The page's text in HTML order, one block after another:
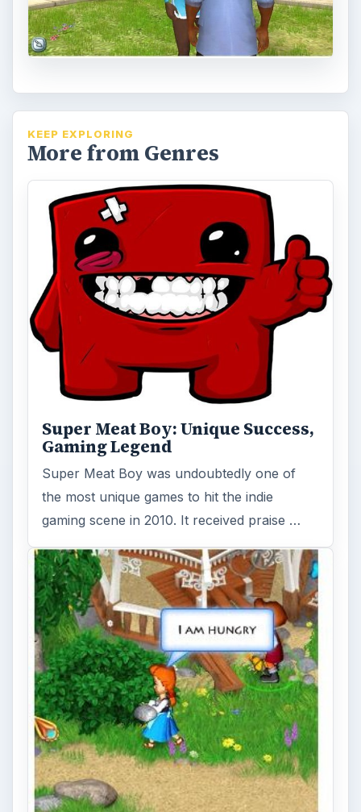
KEEP EXPLORING
More from Genres
Super Meat Boy: Unique Success,
Gaming Legend
Super Meat Boy was undoubtedly one of
the most unique games to hit the indie
gaming scene in 2010. It received praise …